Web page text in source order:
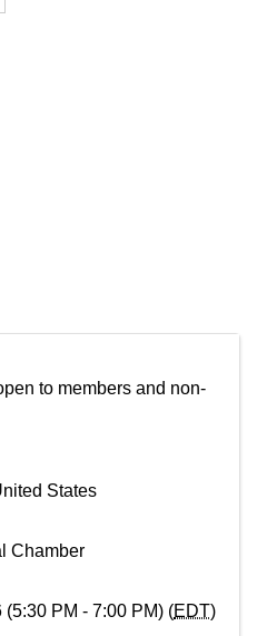
to members and non-
States
Chamber
PM - 7:00 PM) (EDT)